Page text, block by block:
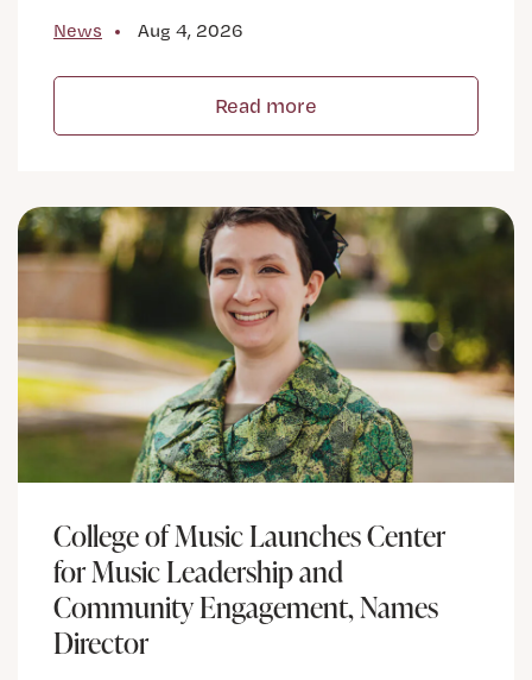
News Aug 4, 2026
Read more
College of Music Launches Center
for Music Leadership and
Community Engagement, Names
Director